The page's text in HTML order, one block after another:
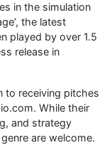
in the simulation
the latest
played by over 1.5
release in
to receiving pitches
While their
and strategy
are welcome.